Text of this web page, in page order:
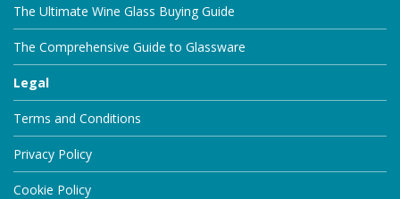
The Ultimate Wine Glass Buying Guide
The Comprehensive Guide to Glassware
Legal
Terms and Conditions
Privacy Policy
Cookie Policy